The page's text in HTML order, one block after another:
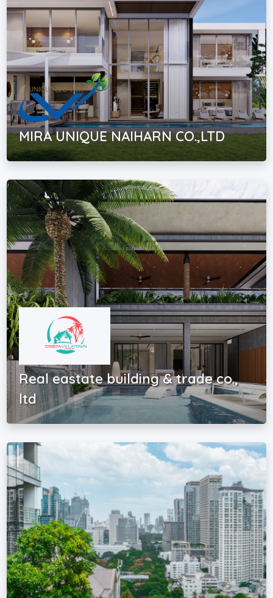
MIRA UNIQUE NAIHARN CO.,LTD
Real eastate building & trade co.,
ltd